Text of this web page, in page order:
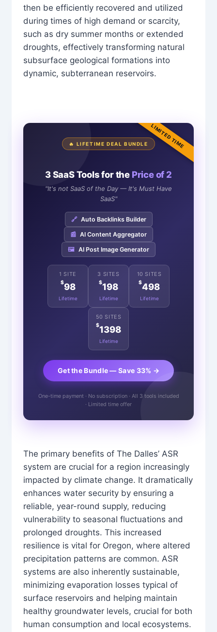
then be efficiently recovered and utilized
during times of high demand or scarcity,
such as dry summer months or extended
droughts, effectively transforming natural
subsurface geological formations into
dynamic, subterranean reservoirs.
LIMITED TIME
🔥 LIFETIME DEAL BUNDLE
3 SaaS Tools for the Price of 2
"It's not SaaS of the Day — It's Must Have
SaaS"
🔗 Auto Backlinks Builder
📰 AI Content Aggregator
🖼️ AI Post Image Generator
1 SITE
$98
Lifetime
3 SITES
$198
Lifetime
10 SITES
$498
Lifetime
50 SITES
$1398
Lifetime
Get the Bundle — Save 33% →
One-time payment · No subscription · All 3 tools included
· Limited time offer
The primary benefits of The Dalles’ ASR
system are crucial for a region increasingly
impacted by climate change. It dramatically
enhances water security by ensuring a
reliable, year-round supply, reducing
vulnerability to seasonal fluctuations and
prolonged droughts. This increased
resilience is vital for Oregon, where altered
precipitation patterns are common. ASR
systems are also inherently sustainable,
minimizing evaporation losses typical of
surface reservoirs and helping maintain
healthy groundwater levels, crucial for both
human consumption and local ecosystems.